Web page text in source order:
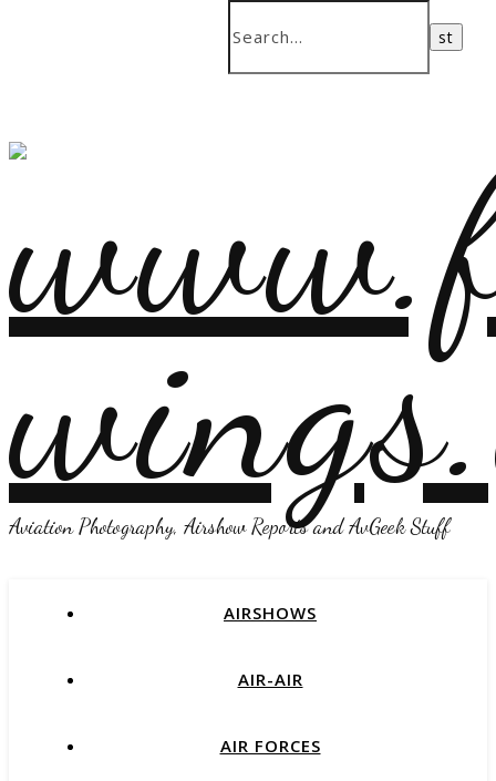
Aviation Photography, Airshow Reports and AvGeek Stuff
AIRSHOWS
AIR-AIR
AIR FORCES